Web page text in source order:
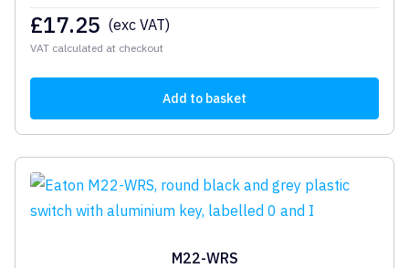
£17.25 (exc VAT)
VAT calculated at checkout
Add to basket
M22-WRS